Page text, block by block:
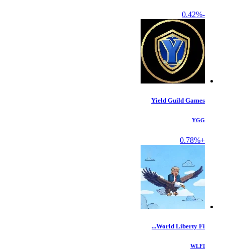
Yield Guild Games
YGG
World Liberty Fi...
WLFI